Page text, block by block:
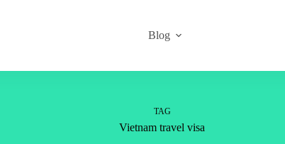
Blog
TAG
Vietnam travel visa